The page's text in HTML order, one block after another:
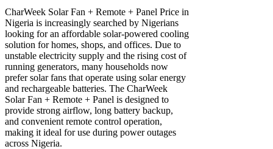
CharWeek Solar Fan + Remote + Panel Price in
Nigeria is increasingly searched by Nigerians
looking for an affordable solar-powered cooling
solution for homes, shops, and offices. Due to
unstable electricity supply and the rising cost of
running generators, many households now
prefer solar fans that operate using solar energy
and rechargeable batteries. The CharWeek
Solar Fan + Remote + Panel is designed to
provide strong airflow, long battery backup,
and convenient remote control operation,
making it ideal for use during power outages
across Nigeria.